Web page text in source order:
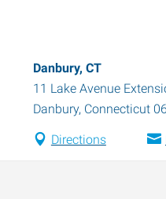
Danbury, CT
11 Lake Avenue
Danbury, Connecticut
Directions